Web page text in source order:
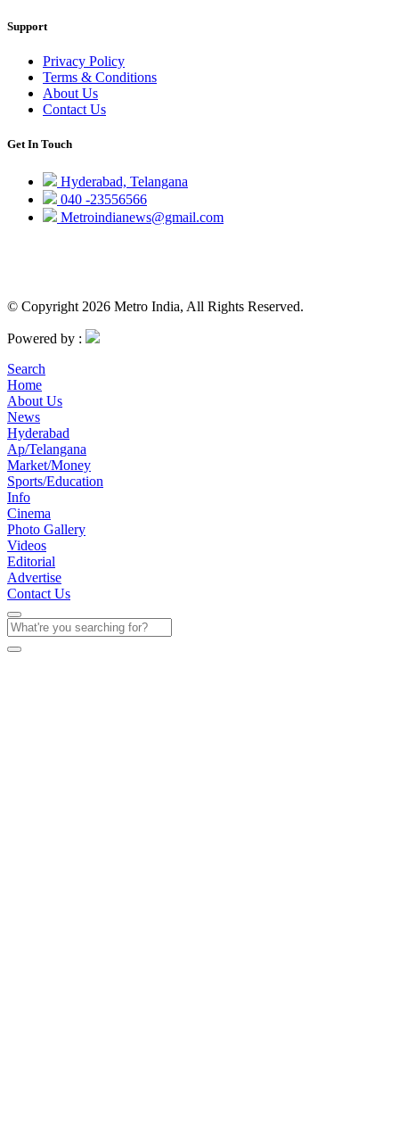
Support
Privacy Policy
Terms & Conditions
About Us
Contact Us
Get In Touch
Hyderabad, Telangana
040 -23556566
Metroindianews@gmail.com
© Copyright 2026 Metro India, All Rights Reserved.
Powered by :
Search
Home
About Us
News
Hyderabad
Ap/Telangana
Market/Money
Sports/Education
Info
Cinema
Photo Gallery
Videos
Editorial
Advertise
Contact Us